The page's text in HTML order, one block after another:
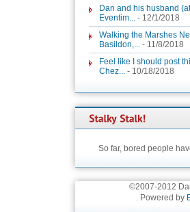
Dan and his husband (at
Eventim... - 12/1/2018
Walking the Marshes
Basildon,... - 11/8/2018
Feel like I should post
Chez... - 10/18/2018
So far, bored people
©2007-2012
. Powered by